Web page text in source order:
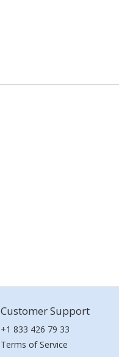
Customer Support
+1 833 426 79 33
Terms of Service